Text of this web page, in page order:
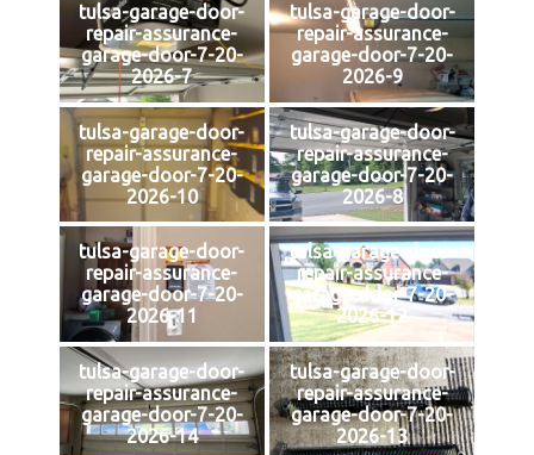
tulsa-garage-door-
repair-assurance-
garage-door-7-20-
2026-7
tulsa-garage-door-
repair-assurance-
garage-door-7-20-
2026-9
tulsa-garage-door-
repair-assurance-
garage-door-7-20-
2026-10
tulsa-garage-door-
repair-assurance-
garage-door-7-20-
2026-8
tulsa-garage-door-
repair-assurance-
garage-door-7-20-
2026-11
tulsa-garage-door-
repair-assurance-
garage-door-7-20-
2026-12
tulsa-garage-door-
repair-assurance-
garage-door-7-20-
2026-14
tulsa-garage-door-
repair-assurance-
garage-door-7-20-
2026-13